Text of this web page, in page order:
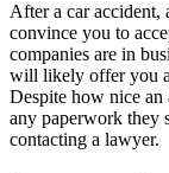
After a car accident,
convince you to
companies are in
will likely offer you
Despite how nice an
any paperwork they
contacting a lawyer.